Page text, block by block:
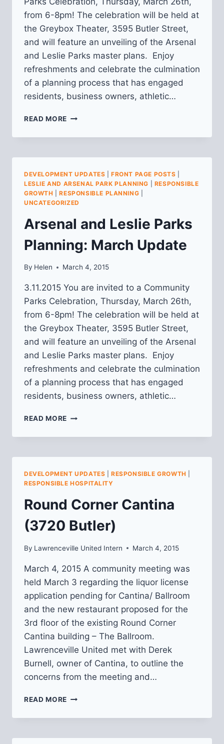
from 6-8pm! The celebration will be held at
the Greybox Theater, 3595 Butler Street,
and will feature an unveiling of the Arsenal
and Leslie Parks master plans. Enjoy
refreshments and celebrate the culmination
of a planning process that has engaged
residents, business owners, athletic…
READ MORE ARSENAL
LESLIE
PLANNING:
UPDATE
DEVELOPMENT UPDATES |FRONT PAGE POSTS
LESLIE AND ARSENAL PARK PLANNING
RESPONSIBLE
GROWTH |RESPONSIBLE PLANNING
UNCATEGORIZED
Arsenal and Leslie Parks
Planning: March Update
By Helen March 4, 2015
3.11.2015 You are invited to a Community
Parks Celebration, Thursday, March 26th,
from 6-8pm! The celebration will be held at
the Greybox Theater, 3595 Butler Street,
and will feature an unveiling of the Arsenal
and Leslie Parks master plans. Enjoy
refreshments and celebrate the culmination
of a planning process that has engaged
residents, business owners, athletic…
READ MORE ARSENAL
LESLIE
PLANNING:
UPDATE
DEVELOPMENT UPDATES |RESPONSIBLE GROWTH
RESPONSIBLE HOSPITALITY
Round Corner Cantina
(3720 Butler)
By Lawrenceville United Intern March 4, 2015
March 4, 2015 A community meeting was
held March 3 regarding the liquor license
application pending for Cantina/ Ballroom
and the new restaurant proposed for the
3rd floor of the existing Round Corner
Cantina building – The Ballroom.
Lawrenceville United met with Derek
Burnell, owner of Cantina, to outline the
concerns from the meeting and…
READ MORE ROUND
CANTINA
BUTLER)